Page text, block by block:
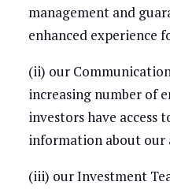
management and
enhanced experience
(ii) our
increasing number of
investors have access
information about our
(iii) our Investment